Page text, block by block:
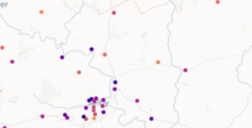
Explore our Collections